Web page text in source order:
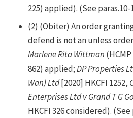
225) applied). (See paras.10-
(2) (Obiter) An order
defend is not an unless
Marlene Rita Wittman
862) applied;DP Properties
Wan) Ltd[2020] HKCFI 1252,
Enterprises Ltd v Grand T G
HKCFI 326 considered). (See